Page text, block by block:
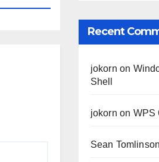
Recent
jokorn on
Shell
jokorn on WPS
Sean Tomlinson